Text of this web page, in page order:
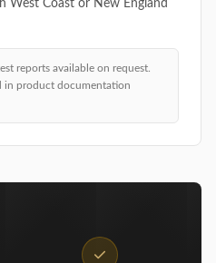
West Coast or New England
reports available on request.
in product documentation